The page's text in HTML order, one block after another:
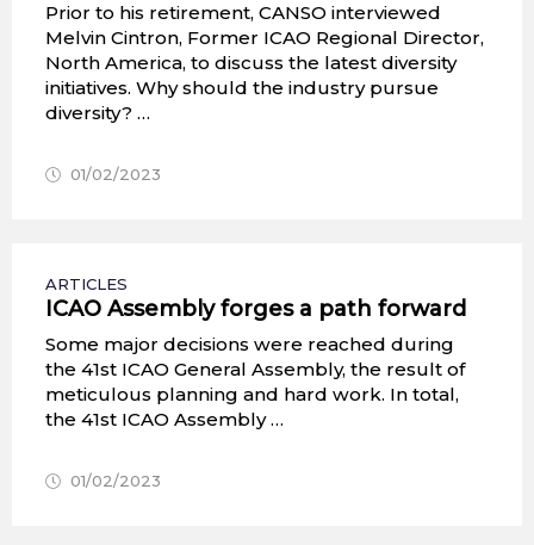
Prior to his retirement, CANSO interviewed
Melvin Cintron, Former ICAO Regional Director,
North America, to discuss the latest diversity
initiatives. Why should the industry pursue
diversity? …
01/02/2023
ARTICLES
ICAO Assembly forges a path forward
Some major decisions were reached during
the 41st ICAO General Assembly, the result of
meticulous planning and hard work. In total,
the 41st ICAO Assembly …
01/02/2023